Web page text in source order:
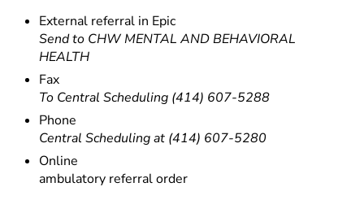
External referral in Epic
Send to CHW MENTAL AND BEHAVIORAL
HEALTH
Fax
To Central Scheduling (414) 607-5288
Phone
Central Scheduling at (414) 607-5280
Online
ambulatory referral order